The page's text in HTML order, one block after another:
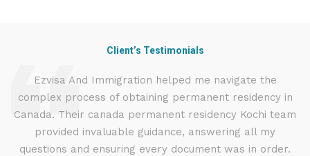
Client’s Testimonials
Ezvisa And Immigration helped me navigate the
complex process of obtaining permanent residency in
Canada. Their canada permanent residency Kochi team
provided invaluable guidance, answering all my
questions and ensuring every document was in order.